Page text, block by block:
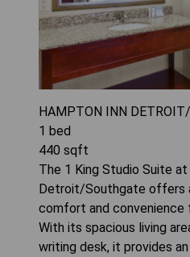
HAMPTON INN
1 bed
440 sqft
The 1 King Studio Suite
Detroit/Southgate offers
comfort and convenience
With its spacious living
writing desk, it provides